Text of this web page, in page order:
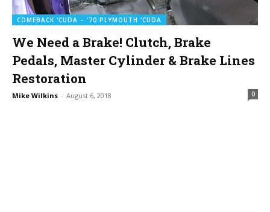
COMEBACK 'CUDA – '70 PLYMOUTH 'CUDA
We Need a Brake! Clutch, Brake
Pedals, Master Cylinder & Brake Lines
Restoration
Mike Wilkins - August 6, 2018 0